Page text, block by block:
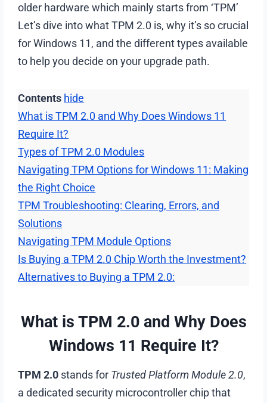
older hardware which mainly starts from ‘TPM’
Let’s dive into what TPM 2.0 is, why it’s so crucial
for Windows 11, and the different types available
to help you decide on your upgrade path.
Contents hide
What is TPM 2.0 and Why Does Windows 11
Require It?
Types of TPM 2.0 Modules
Navigating TPM Options for Windows 11: Making
the Right Choice
TPM Troubleshooting: Clearing, Errors, and
Solutions
Navigating TPM Module Options
Is Buying a TPM 2.0 Chip Worth the Investment?
Alternatives to Buying a TPM 2.0:
What is TPM 2.0 and Why Does
Windows 11 Require It?
TPM 2.0 stands for Trusted Platform Module 2.0,
a dedicated security microcontroller chip that